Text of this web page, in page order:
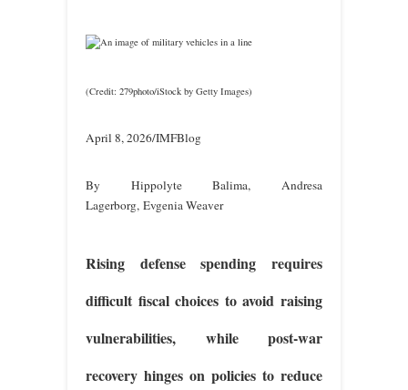
(Credit: 279photo/iStock by Getty Images)
April 8, 2026/IMFBlog
By Hippolyte Balima, Andresa
Lagerborg, Evgenia Weaver
Rising defense spending requires
difficult fiscal choices to avoid raising
vulnerabilities, while post-war
recovery hinges on policies to reduce